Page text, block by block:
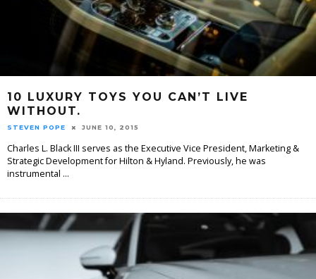
10 LUXURY TOYS YOU CAN’T LIVE
WITHOUT.
STEVEN POPE JUNE 10, 2015
Charles L. Black III serves as the Executive Vice President, Marketing &
Strategic Development for Hilton & Hyland. Previously, he was
instrumental ...